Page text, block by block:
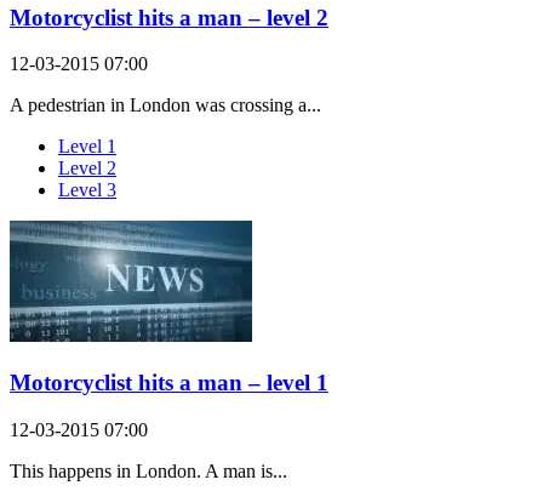
Motorcyclist hits a man – level 2
12-03-2015 07:00
A pedestrian in London was crossing a...
Level 1
Level 2
Level 3
Motorcyclist hits a man – level 1
12-03-2015 07:00
This happens in London. A man is...